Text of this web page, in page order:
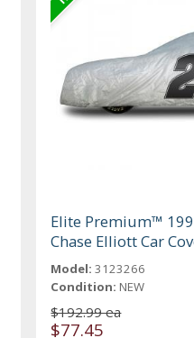
Elite Premium™
Chase Elliott Car
Model: 3123266
Condition: NEW
$192.99 ea
$77.45